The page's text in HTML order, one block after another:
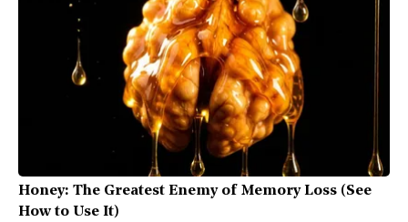
Honey: The Greatest Enemy of Memory Loss (See
How to Use It)